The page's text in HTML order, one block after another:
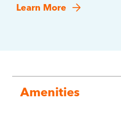
Learn More
Amenities